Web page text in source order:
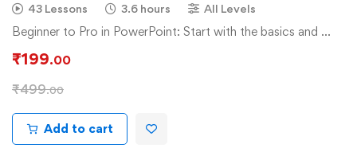
43 Lessons 3.6 hours All Levels
Beginner to Pro in PowerPoint: Start with the basics and …
₹199.00
₹499.00
Add to cart